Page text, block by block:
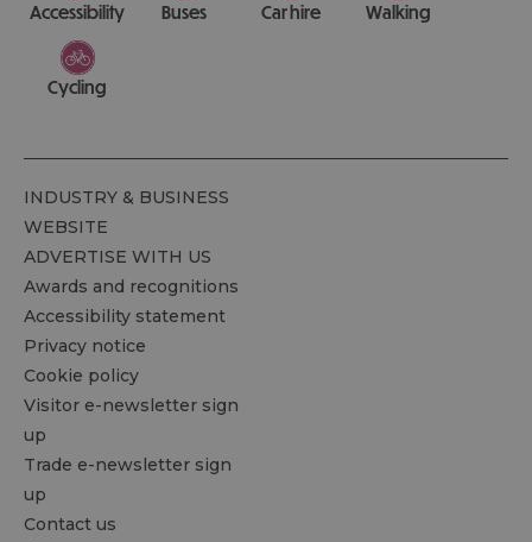
Accessibility Buses Car hire Walking
Cycling
INDUSTRY & BUSINESS
WEBSITE
ADVERTISE WITH US
Awards and recognitions
Accessibility statement
Privacy notice
Cookie policy
Visitor e-newsletter sign
up
Trade e-newsletter sign
up
Contact us